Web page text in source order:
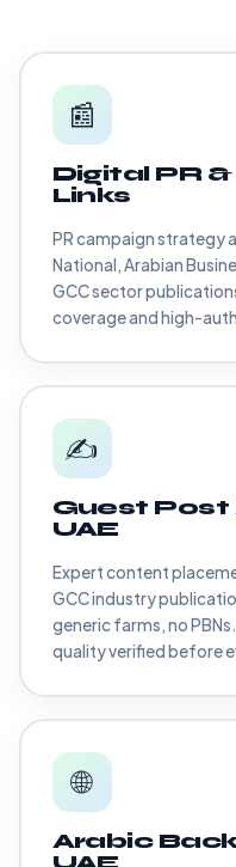
📰
Digital PR
Links
PR campaign strategy
National, Arabian
GCC sector
coverage and high-
✍️
Guest Post
UAE
Expert content
GCC industry
generic farms, no
quality verified before
🌐
Arabic